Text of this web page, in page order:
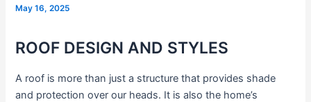
May 16, 2025
ROOF DESIGN AND STYLES
A roof is more than just a structure that provides shade
and protection over our heads. It is also the home’s